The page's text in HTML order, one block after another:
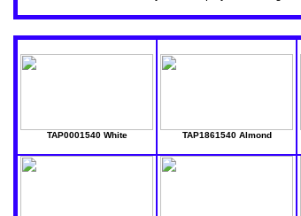
TAP0001540 White TAP1861540 Almond